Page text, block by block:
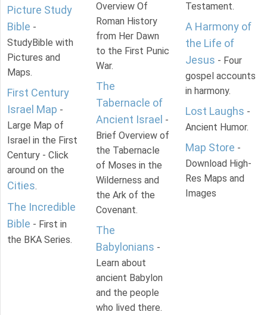
Picture Study
Bible -
StudyBible with
Pictures and
Maps.
First Century
Israel Map -
Large Map of
Israel in the First
Century - Click
around on the
Cities.
The Incredible
Bible - First in
the BKA Series.
Overview Of
Roman History
from Her Dawn
to the First Punic
War.
The
Tabernacle of
Ancient Israel -
Brief Overview of
the Tabernacle
of Moses in the
Wilderness and
the Ark of the
Covenant.
The
Babylonians -
Learn about
ancient Babylon
and the people
who lived there.
Testament.
A Harmony of
the Life of
Jesus - Four
gospel accounts
in harmony.
Lost Laughs -
Ancient Humor.
Map Store -
Download High-
Res Maps and
Images